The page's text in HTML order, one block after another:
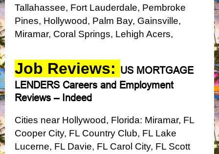
Tallahassee, Fort Lauderdale, Pembroke
Pines, Hollywood, Palm Bay, Gainsville,
Miramar, Coral Springs, Lehigh Acers,
Job Reviews: US MORTGAGE
LENDERS Careers and Employment
Reviews – Indeed
Cities near Hollywood, Florida: Miramar, FL
Cooper City, FL Country Club, FL Lake
Lucerne, FL Davie, FL Carol City, FL Scott